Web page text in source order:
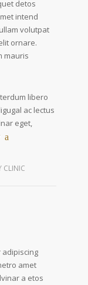
detos
intend
volutpat
ornare.
mauris
libero
ac lectus
eget,
CLINIC
adipiscing
amet
a etos